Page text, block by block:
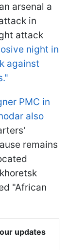
arsenal a
in
attack
night in
against
PMC in
also
remains
"African
updates